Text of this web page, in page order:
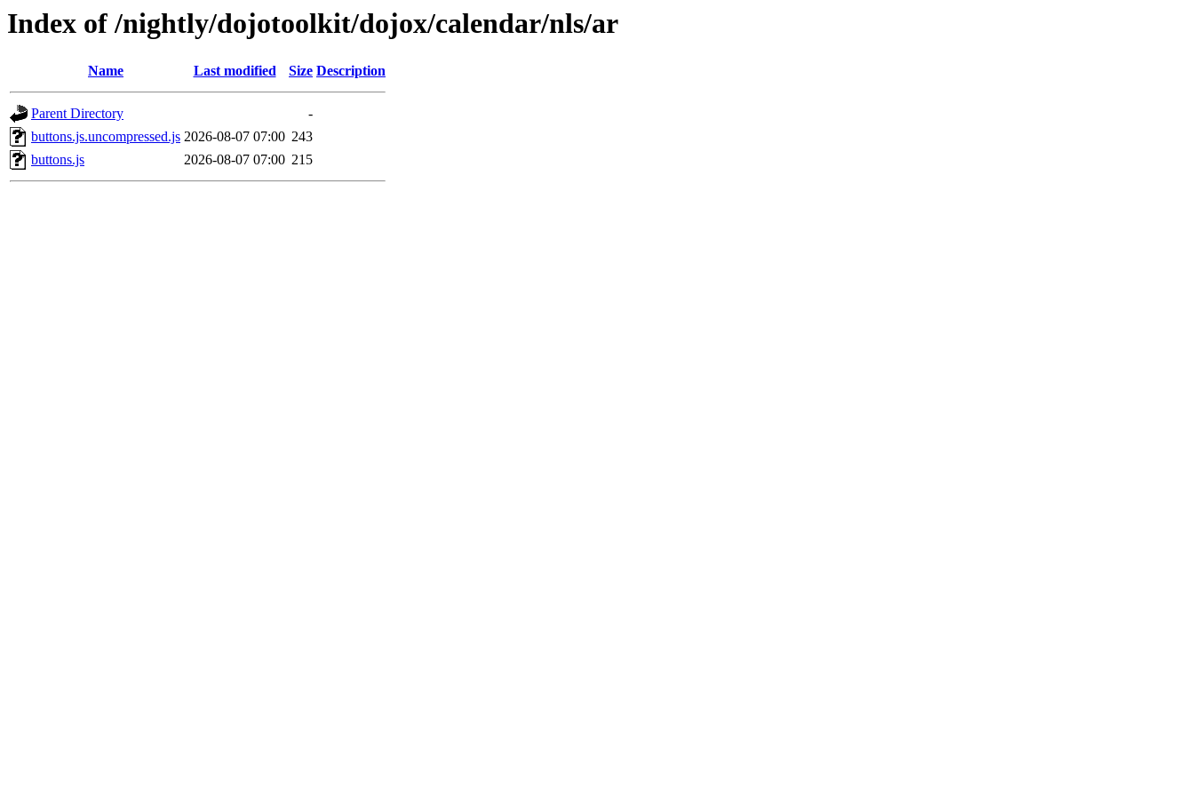
Index of /nightly/dojotoolkit/dojox/calendar/nls/ar
Name Last modified Size Description
Parent Directory
-
buttons.js.uncompressed.js 2026-08-07 07:00 243
buttons.js
2026-08-07 07:00 215